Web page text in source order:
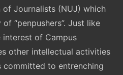
Journalists (NUJ) which
“penpushers”. Just like
of Campus
other intellectual activities
committed to entrenching